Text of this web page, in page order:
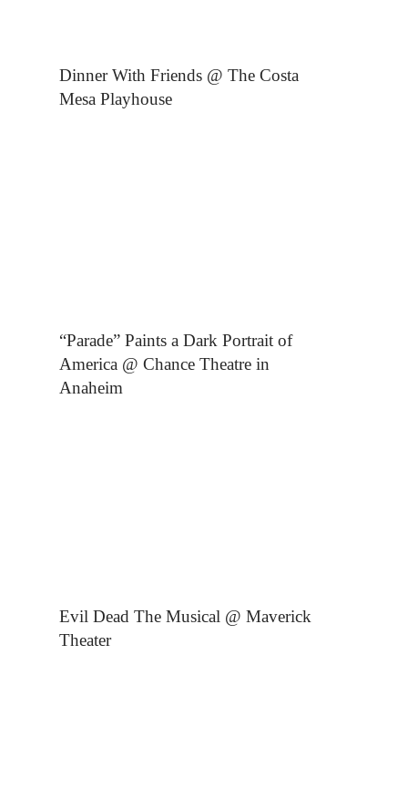
Dinner With Friends @ The Costa
Mesa Playhouse
“Parade” Paints a Dark Portrait of
America @ Chance Theatre in
Anaheim
Evil Dead The Musical @ Maverick
Theater